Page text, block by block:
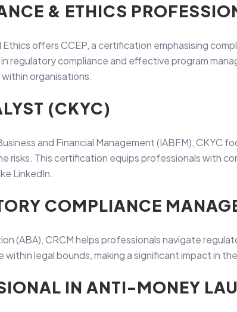
& ETHICS
offers CCEP, a certification emphasising
regulatory compliance and effective program
organisations.
(CKYC)
and Financial Management (IABFM), CKYC
risks. This certification equips professionals with
LinkedIn.
COMPLIANCE
(ABA), CRCM helps professionals navigate
legal bounds, making a significant impact in
IN ANTI-MONEY